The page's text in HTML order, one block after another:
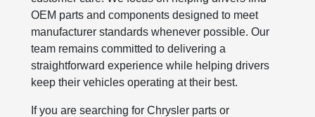
OEM parts and components designed to meet
manufacturer standards whenever possible. Our
team remains committed to delivering a
straightforward experience while helping drivers
keep their vehicles operating at their best.
If you are searching for Chrysler parts or